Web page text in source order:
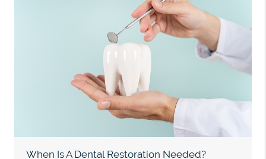
When Is A Dental Restoration Needed?